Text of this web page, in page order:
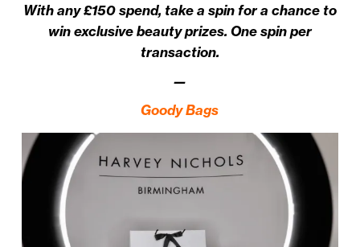
With any £150 spend, take a spin for a chance to
win exclusive beauty prizes. One spin per
transaction.
—
Goody Bags